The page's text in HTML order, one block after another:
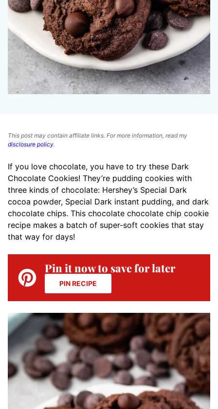
This post may contain affiliate links. For more information, read my
disclosure policy.
If you love chocolate, you have to try these Dark
Chocolate Cookies! They’re pudding cookies with
three kinds of chocolate: Hershey’s Special Dark
cocoa powder, Special Dark instant pudding, and dark
chocolate chips. This chocolate chocolate chip cookie
recipe makes a batch of super-soft cookies that stay
that way for days!
Pin it now to save for later
PIN RECIPE